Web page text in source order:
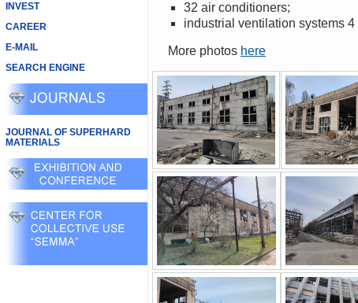
INVEST
CAREER
E-MAIL
SEARCH ENGINE
JOURNAL OF SUPERHARD
MATERIALS
32 air conditioners;
industrial ventilation systems 4
More photos here